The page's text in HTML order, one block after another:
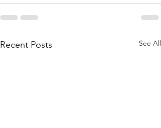
Recent Posts See All